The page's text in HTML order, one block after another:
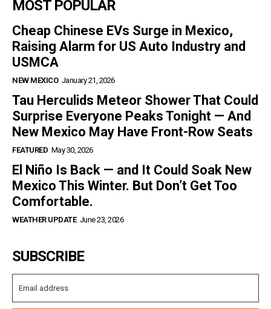
MOST POPULAR
Cheap Chinese EVs Surge in Mexico,
Raising Alarm for US Auto Industry and
USMCA
NEW MEXICO January 21, 2026
Tau Herculids Meteor Shower That Could
Surprise Everyone Peaks Tonight — And
New Mexico May Have Front-Row Seats
FEATURED May 30, 2026
El Niño Is Back — and It Could Soak New
Mexico This Winter. But Don’t Get Too
Comfortable.
WEATHER UPDATE June 23, 2026
SUBSCRIBE